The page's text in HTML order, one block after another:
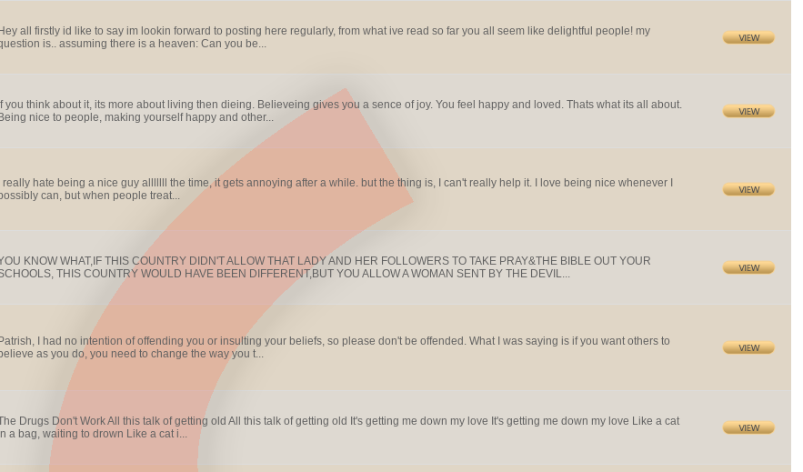
Hey all firstly id like to say im lookin forward to posting here regularly, from what ive read so far you all seem like delightful people! my
is.. assuming there is a heaven: Can you be...
If you think about it, its more about living then dieing. Believeing gives you a sence of joy. You feel happy and loved. Thats what its all about.
Being nice to people, making yourself happy and other...
I really hate being a nice guy alllllll the time, it gets annoying after a while. but the thing is, I can't really help it. I love being nice whenever I
can, but when people treat...
KNOW WHAT,IF THIS COUNTRY DIDN'T ALLOW THAT LADY AND HER FOLLOWERS TO TAKE PRAY&THE BIBLE OUT YOUR
THIS COUNTRY WOULD HAVE BEEN DIFFERENT,BUT YOU ALLOW A WOMAN SENT BY THE DEVIL...
Patrish, I had no intention of offending you or insulting your beliefs, so please don't be offended. What I was saying is if you want others to
believe as you do, you need to change the way you t...
Drugs Don't Work All this talk of getting old All this talk of getting old It's getting me down my love It's getting me down my love Like a cat
a bag, waiting to drown Like a cat i...